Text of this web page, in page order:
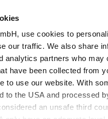
use cookies to
our traffic. We also share
analytics partners who may
have been collected from
to use our website. With
to the USA and processed
an unsafe third
Sitemap